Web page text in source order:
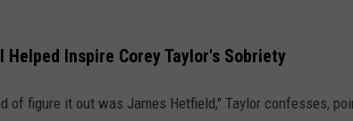
Inspire Corey Taylor's Sobriety
of figure it out was James Hetfield," Taylor confesses,